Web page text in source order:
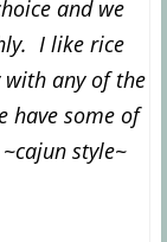
and we
I like rice
with any of the
have some of
style~